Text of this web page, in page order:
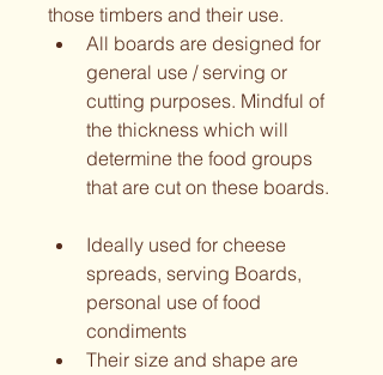
those timbers and their use.
All boards are designed for
general use / serving or
cutting purposes. Mindful of
the thickness which will
determine the food groups
that are cut on these boards.
Ideally used for cheese
spreads, serving Boards,
personal use of food
condiments
Their size and shape are